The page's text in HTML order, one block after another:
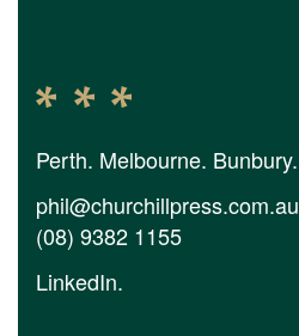
Perth. Melbourne. Bunbury.
phil@churchillpress.com.au
(08) 9382 1155
LinkedIn.